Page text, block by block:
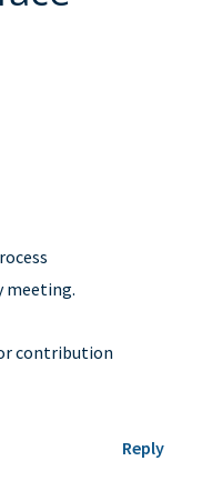
meeting.
contribution
Reply